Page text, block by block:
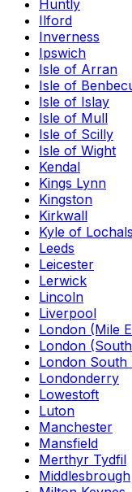
Huntly
Ilford
Inverness
Ipswich
Isle of Arran
Isle of
Isle of Islay
Isle of Mull
Isle of Scilly
Isle of Wight
Kendal
Kings Lynn
Kingston
Kirkwall
Kyle of
Leeds
Leicester
Lerwick
Lincoln
Liverpool
London (Mile
London
London South
Londonderry
Lowestoft
Luton
Manchester
Mansfield
Merthyr Tydfil
Middlesbrough